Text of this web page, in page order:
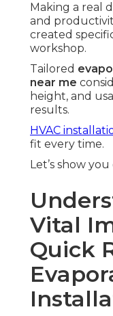
Making a real
and
created
workshop.
Tailored
near me
height, and
results.
HVAC
fit every time.
Let’s show
Vital
Quick